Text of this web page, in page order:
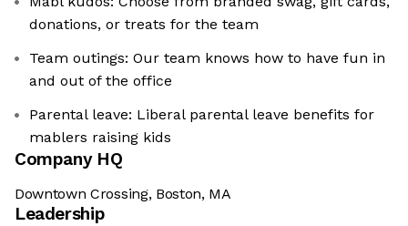
donations, or treats for the team
Team outings: Our team knows how to have fun in
and out of the office
Parental leave: Liberal parental leave benefits for
mablers raising kids
Company HQ
Downtown Crossing, Boston, MA
Leadership